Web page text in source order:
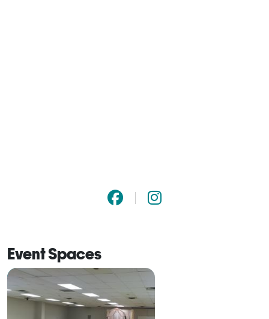
Event Spaces